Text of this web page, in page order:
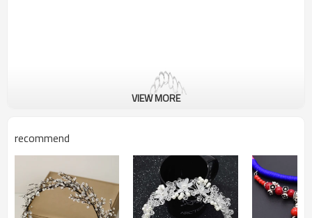
VIEW MORE
recommend